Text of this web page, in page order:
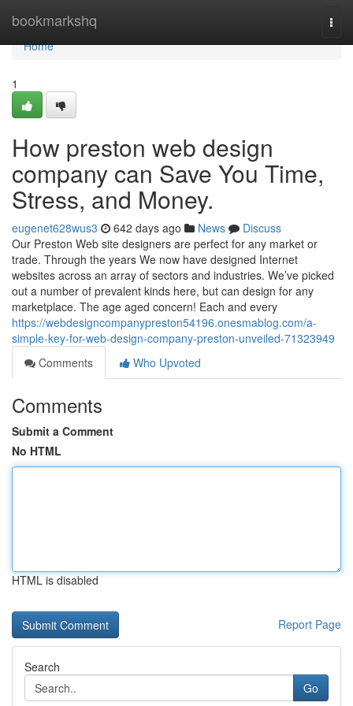
bookmarkshq
Home
Home
1
How preston web design
company can Save You Time,
Stress, and Money.
eugenet628wus3 642 days ago News
Discuss
Our Preston Web site designers are perfect for any market or
trade. Through the years We now have designed Internet
websites across an array of sectors and industries. We’ve picked
out a number of prevalent kinds here, but can design for any
marketplace. The age aged concern! Each and every
https://webdesigncompanypreston54196.onesmablog.com/a-
simple-key-for-web-design-company-preston-unveiled-71323949
Comments
Who Upvoted
Comments
Submit a Comment
No HTML
HTML is disabled
Report Page
Search
Go